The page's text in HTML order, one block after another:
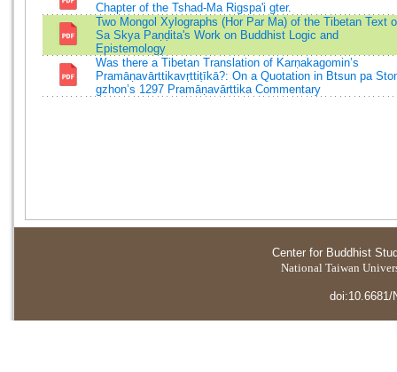
Chapter of the Tshad-Ma Rigspa'i gter.
Two Mongol Xylographs (Hor Par Ma) of the Tibetan Text
Sa Skya Paṇḍita's Work on Buddhist Logic and
Epistemology
Was there a Tibetan Translation of Karṇakagomin’s
Pramāṇavārttikavṛttiṭīkā?: On a Quotation in Btsun pa
gzhon’s 1297 Pramāṇavārttika Commentary
Center for Buddhist
National Taiwan
doi:10.6681/